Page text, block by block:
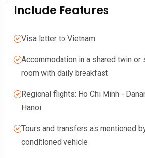
Include Features
Visa letter to Vietnam
Accommodation in a shared twin or
room with daily breakfast
Regional flights: Ho Chi Minh -
Hanoi
Tours and transfers as mentioned
conditioned vehicle